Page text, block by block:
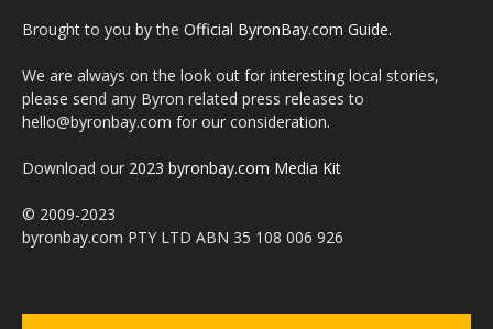
Brought to you by the Official ByronBay.com Guide.
We are always on the look out for interesting local stories,
please send any Byron related press releases to
hello@byronbay.com for our consideration.
Download our 2023 byronbay.com Media Kit
© 2009-2023
byronbay.com PTY LTD ABN 35 108 006 926